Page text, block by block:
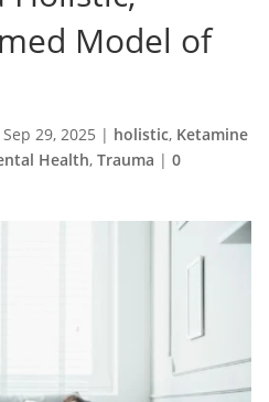
Model of
Sep 29, 2025 | holistic, Ketamine
Health, Trauma | 0